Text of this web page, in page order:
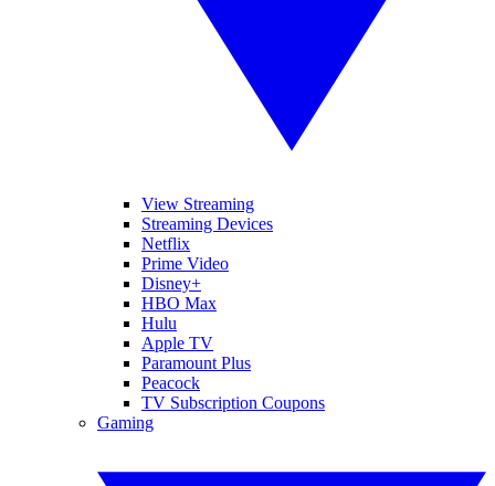
View Streaming
Streaming Devices
Netflix
Prime Video
Disney+
HBO Max
Hulu
Apple TV
Paramount Plus
Peacock
TV Subscription Coupons
Gaming